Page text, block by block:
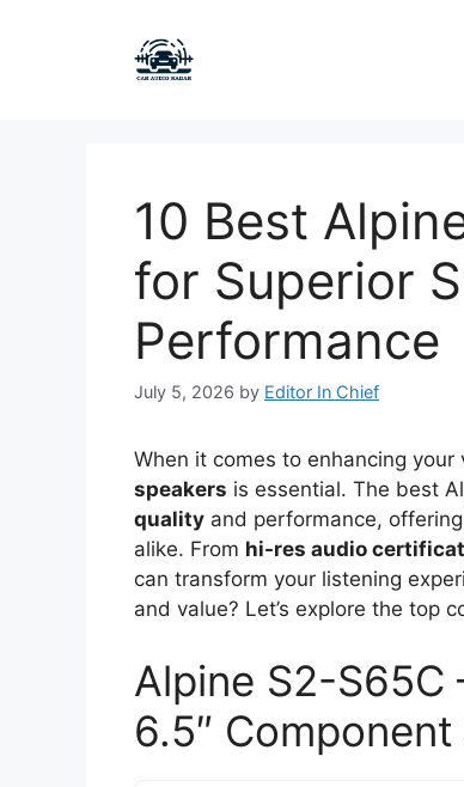
10 Best
for Superior
Performance
July 5, 2026 by Editor In Chief
When it comes to enhancing your
speakers is essential. The best
quality and performance,
alike. From hi-res audio
can transform your listening
and value? Let’s explore the top
Alpine S2-S65C
6.5″